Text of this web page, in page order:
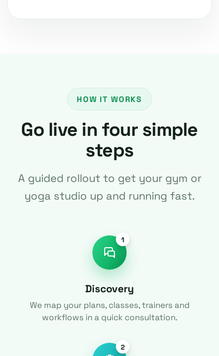
HOW IT WORKS
Go live in four simple
steps
A guided rollout to get your gym or
yoga studio up and running fast.
1
Discovery
We map your plans, classes, trainers and
workflows in a quick consultation.
2